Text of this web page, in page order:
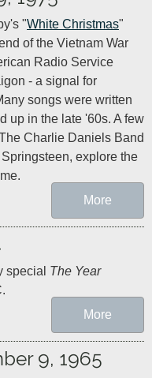
"White Christmas"
of the Vietnam War
Radio Service
- a signal for
songs were written
up in the late '60s. A few
Charlie Daniels Band
explore the
More
special The Year
More
9, 1965